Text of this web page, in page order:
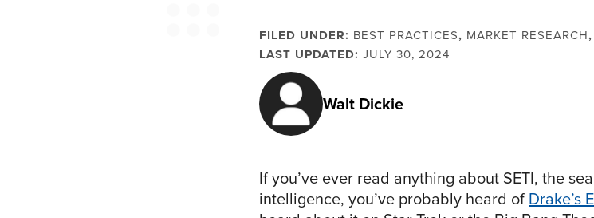
FILED UNDER: BEST PRACTICES, MARKET RESEARCH,
LAST UPDATED: JULY 30, 2024
Walt Dickie
If you’ve ever read anything about SETI, the
intelligence, you’ve probably heard of Drake’s